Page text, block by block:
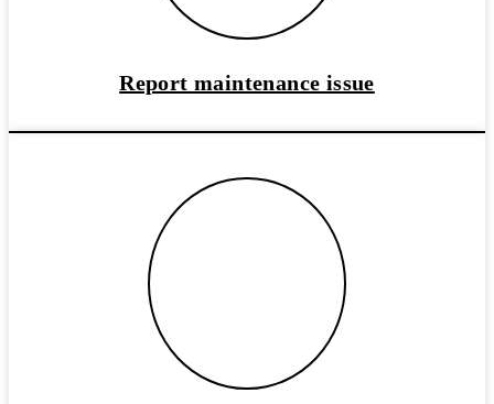
Report maintenance issue